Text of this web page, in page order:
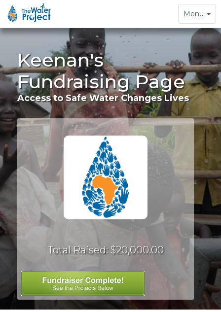
Toggle
navigation
Menu
Keenan's
Fundraising Page
Access to Safe Water Changes Lives
Total Raised: $20,000.00